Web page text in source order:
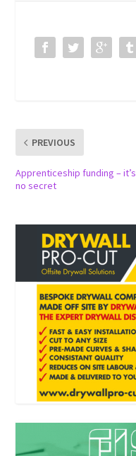
PREVIOUS
Apprenticeship funding – it’s
no secret